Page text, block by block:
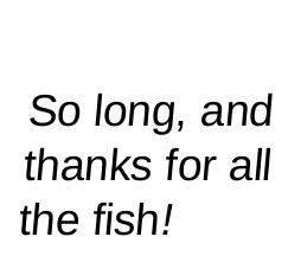
So long, and
thanks for all
thefish!